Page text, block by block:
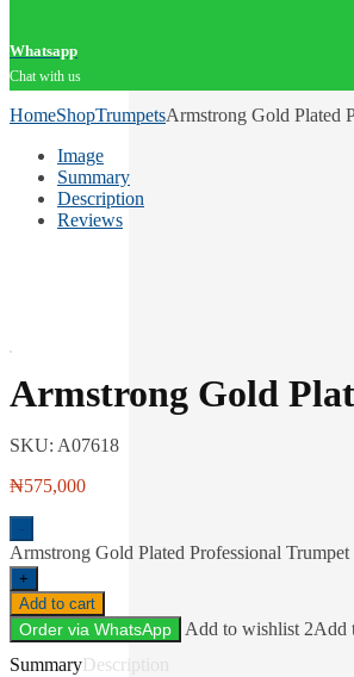
Whatsapp
Chat with us
HomeShopTrumpetsArmstrong Gold Plated
Image
Summary
Description
Reviews
Armstrong Gold
SKU: A07618
₦575,000
-
Armstrong Gold Plated Professional
+
Add to cart
Order via WhatsApp Add to wishlist 2Add
Description